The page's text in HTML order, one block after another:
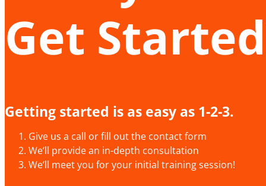
Get
Getting started is as easy as 1-2-3.
Give us a call or fill out the contact form
We’ll provide an in-depth consultation
We’ll meet you for your initial training session!